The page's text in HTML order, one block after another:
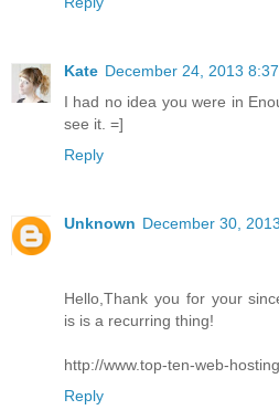
Kate December 24, 2013
I had no idea you were in
see it. =]
Reply
Unknown December 30,
Hello,Thank you for your
is is a recurring thing!
http://www.top-ten-web-
Reply